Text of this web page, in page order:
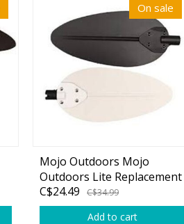
On sale
Mojo Outdoors Mojo
Outdoors Lite Replacement
Wing Kit
C$24.49 C$34.99
Add to cart